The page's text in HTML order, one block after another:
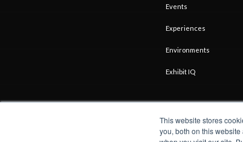
This website stores
you, both on this
Events
Experiences
Environments
Exhibit IQ